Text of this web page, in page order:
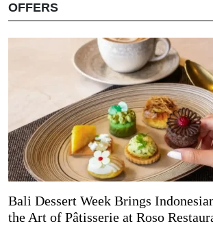
OFFERS
Bali Dessert Week Brings
the Art of Pâtisserie at Roso